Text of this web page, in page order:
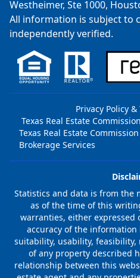
Westheimer, Ste 1000,
All information is subject to
independently verified.
Privacy Policy
Texas Real Estate
Texas Real Estate
Brokerage Services
Statistics and data is from the
as of the time of this
warranties, either expressed
accuracy of the
suitability, usability,
of any property described
relationship between this